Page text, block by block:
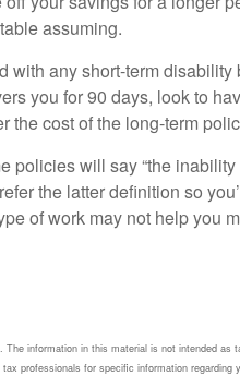
assuming.
with any short-term disability
you for 90 days, look to
the cost of the long-term
policies will say “the
the latter definition so
of work may not help you
information in this material is not intended as
professionals for specific information regarding